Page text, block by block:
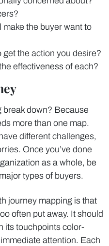
the buyer want to
get the action you desire?
effectiveness of each?
break down? Because
more than one map.
different challenges,
Once you’ve done
as a whole, be
types of buyers.
journey mapping is that
often put away. It should
its touchpoints color-
attention. Each